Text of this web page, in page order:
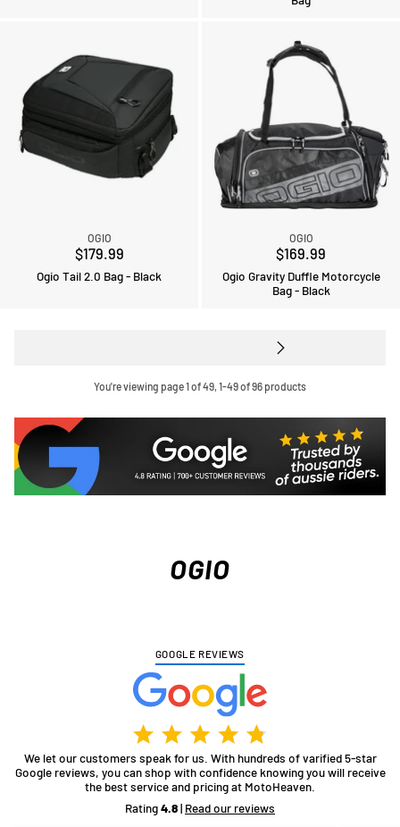
OGIO
$179.99
Ogio Tail 2.0 Bag - Black
OGIO
$169.99
Ogio Gravity Duffle Motorcycle
Bag - Black
You're viewing page 1 of 49, 1-49 of 96 products
OGIO
GOOGLE REVIEWS
We let our customers speak for us. With hundreds of varified 5-star
Google reviews, you can shop with confidence knowing you will receive
the best service and pricing at MotoHeaven.
Rating4.8| Read our reviews